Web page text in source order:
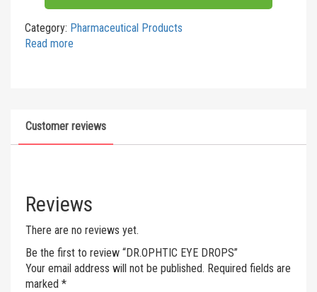
Category: Pharmaceutical Products
Read more
Customer reviews
Reviews
There are no reviews yet.
Be the first to review “DR.OPHTIC EYE DROPS”
Your email address will not be published. Required fields are
marked *